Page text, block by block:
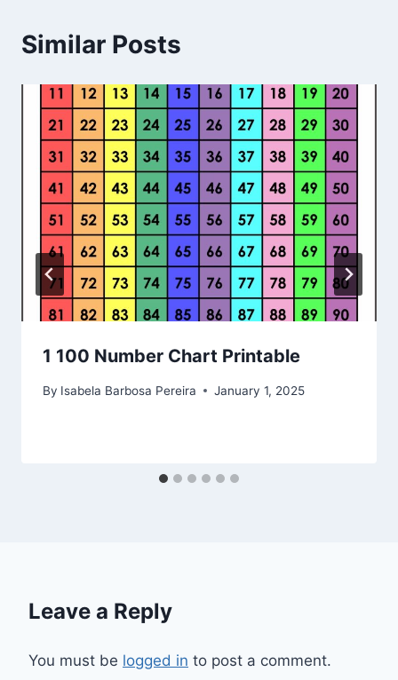
Similar Posts
1 100 Number Chart Printable
By Isabela Barbosa Pereira January 1, 2025
Leave a Reply
You must be logged in to post a comment.